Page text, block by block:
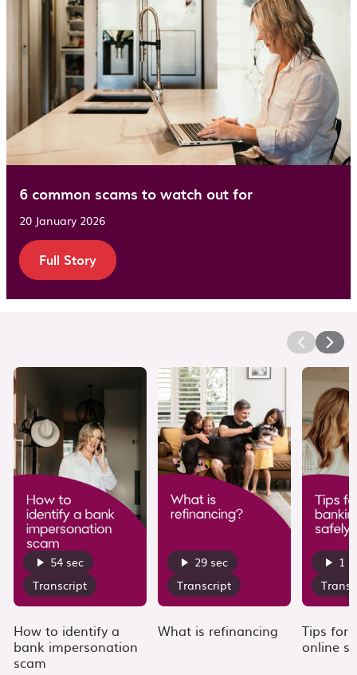
6 common scams to watch out for
20 January 2026
Full Story
This is a video carousel section. Use the Previous
54 sec
Transcript
How to identify a
bank impersonation
scam
29 sec
Transcript
What is refinancing
1
Tips for
online